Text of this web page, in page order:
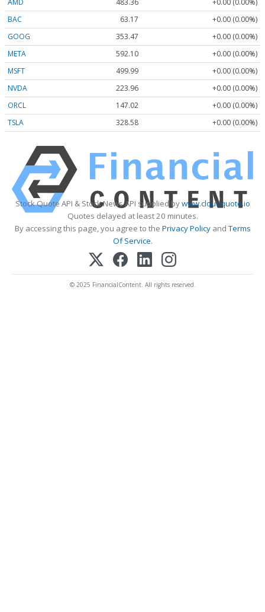
AMD 483.36
+0.00 (0.00%)
BAC
63.17
+0.00 (0.00%)
GOOG
353.47
+0.00 (0.00%)
META
592.10
+0.00 (0.00%)
MSFT
499.99
+0.00 (0.00%)
NVDA
223.96
+0.00 (0.00%)
ORCL
147.02
+0.00 (0.00%)
TSLA
328.58 +0.00 (0.00%)
Stock Quote API & Stock News API supplied bywww.cloudquote.io
Quotes delayed at least 20 minutes.
By accessing this page, you agree to the Privacy PolicyandTerms
Of Service.
© 2025 FinancialContent. All rights reserved.